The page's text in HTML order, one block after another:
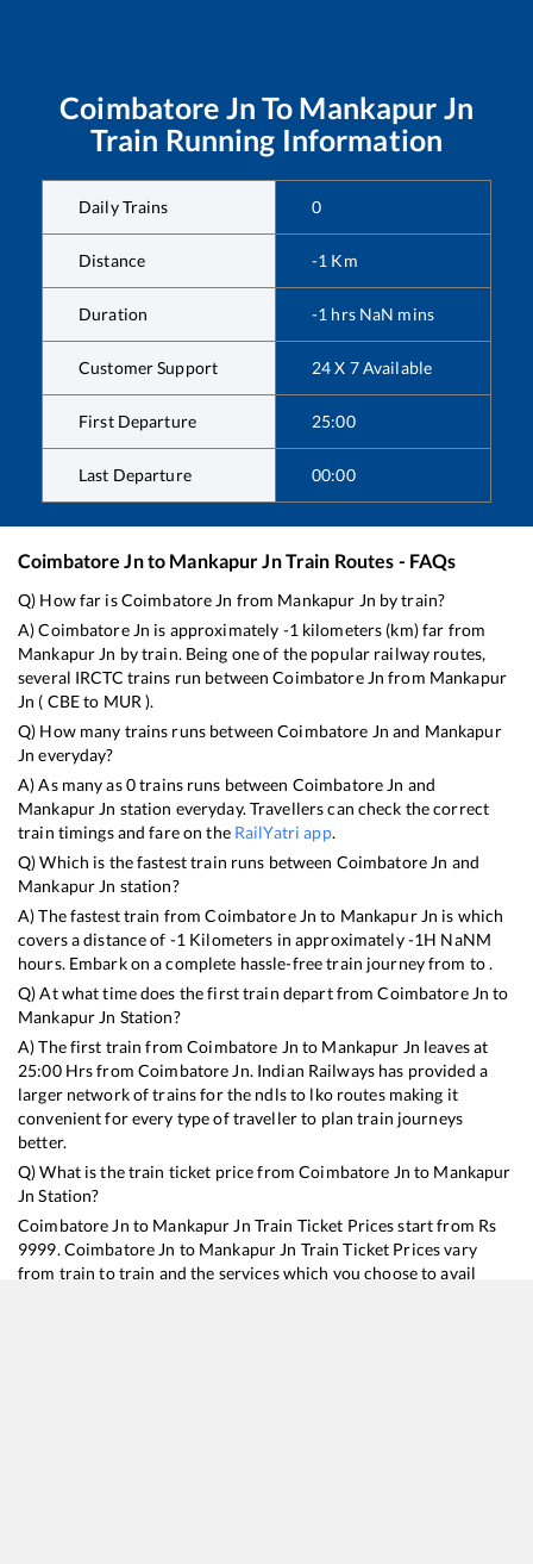
Coimbatore Jn To Mankapur Jn
Train Running Information
Daily Trains 0
Distance -1 Km
Duration -1 hrs NaN mins
Customer Support 24 X 7 Available
First Departure 25:00
Last Departure 00:00
Coimbatore Jnto Mankapur JnTrain Routes - FAQs
Q) How far isCoimbatore Jn from Mankapur Jn by train?
A)Coimbatore Jn is approximately -1 kilometers (km) far from
Mankapur Jn by train. Being one of the popular railway routes,
several IRCTC trains run betweenCoimbatore Jn from Mankapur
Jn ( CBEto MUR ).
Q) How many trains runs betweenCoimbatore Jn and Mankapur
Jn everyday?
A) As many as0trains runs between Coimbatore Jn and
Mankapur Jn station everyday. Travellers can check the correct
train timings and fare on the RailYatri app.
Q) Which is the fastest train runs between Coimbatore Jn and
Mankapur Jn station?
A) The fastest train fromCoimbatore Jn to Mankapur Jn is which
covers a distance of -1 Kilometers in approximately-1H NaNM
hours. Embark on a complete hassle-free train journey from to .
Q) At what time does the first train depart fromCoimbatore Jn to
Mankapur Jn Station?
A) The first train fromCoimbatore Jn to Mankapur Jn leaves at
25:00Hrs from Coimbatore Jn. Indian Railways has provided a
larger network of trains for the ndls to lko routes making it
convenient for every type of traveller to plan train journeys
better.
Q) What is the train ticket price fromCoimbatore Jn to Mankapur
Jn Station?
Coimbatore Jn to Mankapur Jn Train Ticket Prices start from Rs
9999. Coimbatore Jn to Mankapur Jn Train Ticket Prices vary
from train to train and the services which you choose to avail